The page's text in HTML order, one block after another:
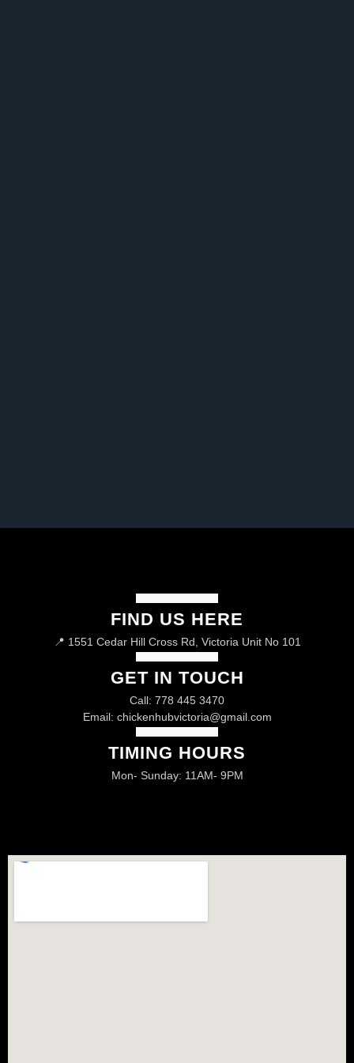
FIND US HERE
📍 1551 Cedar Hill Cross Rd, Victoria Unit No 101
GET IN TOUCH
Call: 778 445 3470
Email: chickenhubvictoria@gmail.com
TIMING HOURS
Mon- Sunday: 11AM- 9PM